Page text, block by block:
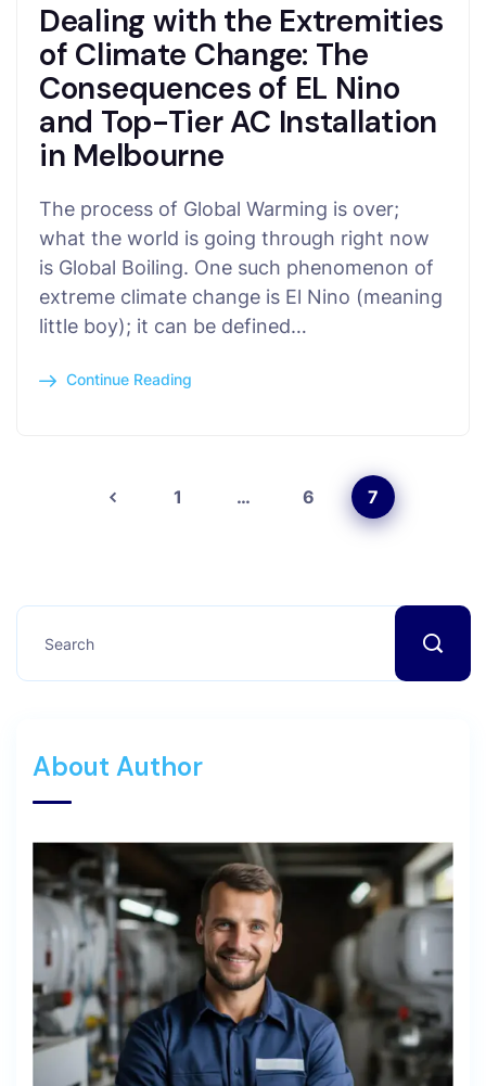
Dealing with the Extremities
of Climate Change: The
Consequences of EL Nino
and Top-Tier AC Installation
in Melbourne
The process of Global Warming is over;
what the world is going through right now
is Global Boiling. One such phenomenon of
extreme climate change is El Nino (meaning
little boy); it can be defined…
Continue Reading
1 … 6 7
About Author